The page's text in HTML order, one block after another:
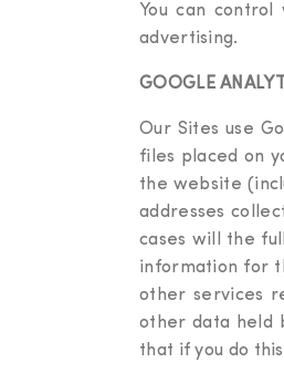
You can
advertising.
GOOGLE
Our Sites use
files placed on
the website
addresses
cases will the
information for
other services
other data held
that if you do